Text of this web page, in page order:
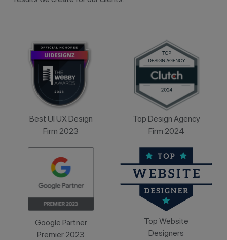
Best UI UX Design
Firm 2023
Top Design Agency
Firm 2024
Google Partner
Premier 2023
Top Website
Designers